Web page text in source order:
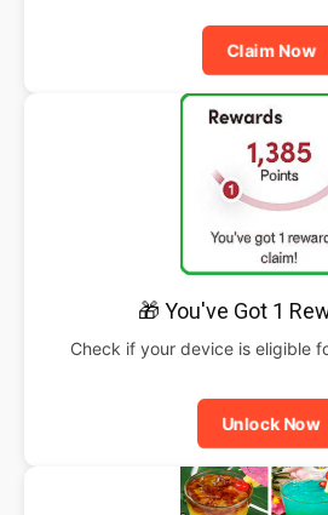
Claim Now
🎁 You've Got 1
Check if your device is eligible
Unlock Now